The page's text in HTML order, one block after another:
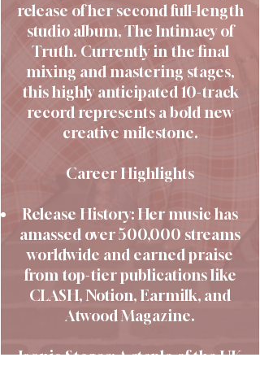
release of her second full-length
studio album, The Intimacy of
Truth. Currently in the final
mixing and mastering stages,
this highly anticipated 10-track
record represents a bold new
creative milestone.
Career Highlights
Release History: Her music has
amassed over 500,000 streams
worldwide and earned praise
from top-tier publications like
CLASH, Notion, Earmilk, and
Atwood Magazine.
Iconic Stages: A staple of the UK